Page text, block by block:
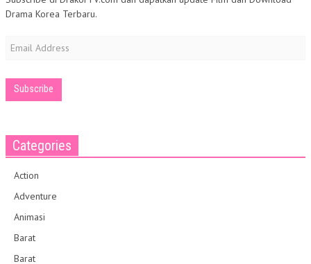
Drama Korea Terbaru.
Email
Address
Categories
Action
Adventure
Animasi
Barat
Barat